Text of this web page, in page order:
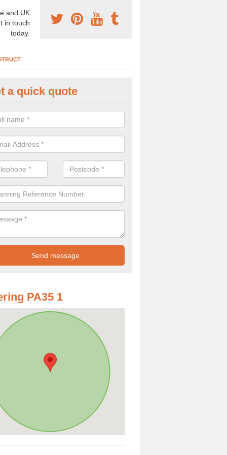
and UK
in touch
today.
Company in Annat
a professional archaeologist company in the UK that offer large
prices. Please get in touch now for more information.
a quick quote
PA35 1